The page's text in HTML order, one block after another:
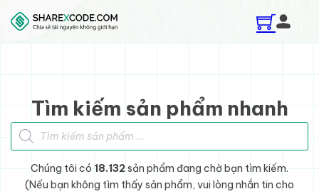
Skip to main content
Skip to footer
Tìm kiếm sản phẩm nhanh
Tìm kiếm sản phẩm
Chúng tôi có 18.132sản phẩm đang chờ bạn tìm kiếm.
(Nếu bạn không tìm thấy sản phẩm, vui lòng nhắn tin cho